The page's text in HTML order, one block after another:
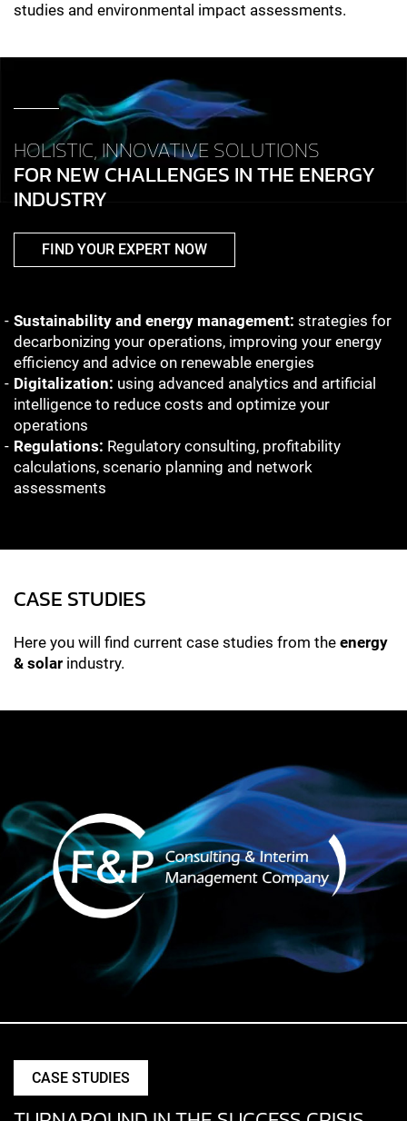
studies and environmental impact assessments.
HOLISTIC, INNOVATIVE SOLUTIONS
FOR NEW CHALLENGES IN THE ENERGY
INDUSTRY
FIND YOUR EXPERT NOW
Sustainability and energy management: strategies for
decarbonizing your operations, improving your energy
efficiency and advice on renewable energies
Digitalization: using advanced analytics and artificial
intelligence to reduce costs and optimize your
operations
Regulations: Regulatory consulting, profitability
calculations, scenario planning and network
assessments
CASE STUDIES
Here you will find current case studies from the energy
& solar industry.
CASE STUDIES